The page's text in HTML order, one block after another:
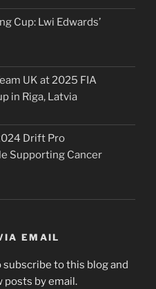
Cup: Lwi Edwards’
UK at 2025 FIA
in Riga, Latvia
Drift Pro
Supporting Cancer
EMAIL
to this blog and
posts by email.